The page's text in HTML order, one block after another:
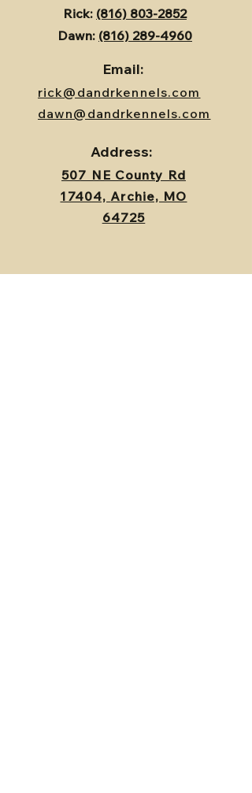
Rick: (816) 803-2852
Dawn: (816) 289-4960
Email:
rick@dandrkennels.com
dawn@dandrkennels.com
Address:
507 NE County Rd
17404, Archie, MO
64725